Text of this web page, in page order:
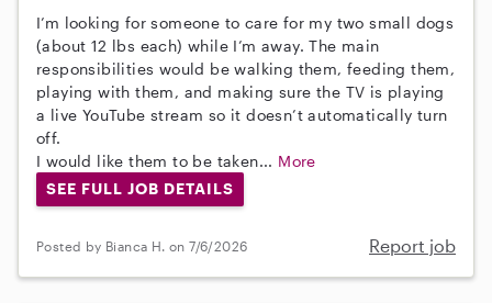
I’m looking for someone to care for my two small dogs
(about 12 lbs each) while I’m away. The main
responsibilities would be walking them, feeding them,
playing with them, and making sure the TV is playing
a live YouTube stream so it doesn’t automatically turn
off.
I would like them to be taken... More
SEE FULL JOB DETAILS
Posted by Bianca H. on 7/6/2026 Report job